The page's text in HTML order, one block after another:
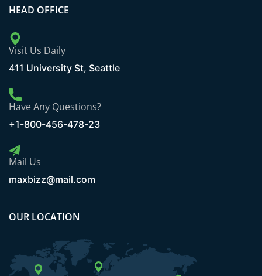
HEAD OFFICE
Visit Us Daily
411 University St, Seattle
Have Any Questions?
+1-800-456-478-23
Mail Us
maxbizz@mail.com
OUR LOCATION